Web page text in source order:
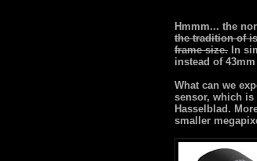
Hmmm... the
the tradition of
frame size. In
instead of
What can we
sensor, which is
Hasselblad.
smaller